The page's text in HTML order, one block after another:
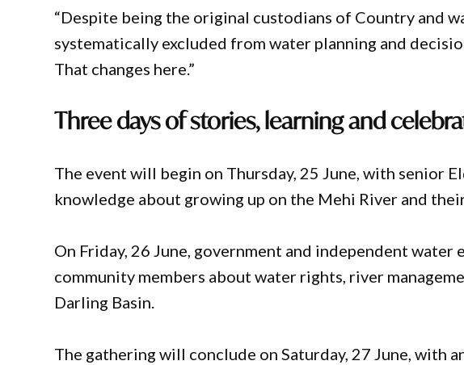
“Despite being the original custodians of Country and
systematically excluded from water planning and
That changes here.”
Three days of stories, learning and
The event will begin on Thursday, 25 June, with senior
knowledge about growing up on the Mehi River and
On Friday, 26 June, government and independent
community members about water rights, river
Darling Basin.
The gathering will conclude on Saturday, 27 June, with